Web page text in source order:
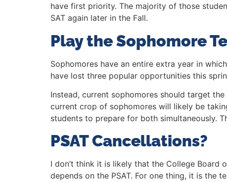
have first priority. The majority of those
SAT again later in the Fall.
Play the Sophomore
Sophomores have an entire extra year in
have lost three popular opportunities this
Instead, current sophomores should target
current crop of sophomores will likely be
students to prepare for both simultaneously.
PSAT Cancellations?
I don’t think it is likely that the College Board
depends on the PSAT. For one thing, it is the